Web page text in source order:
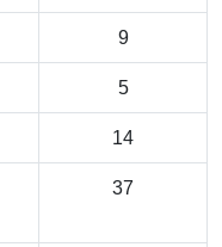
9
5
14
37